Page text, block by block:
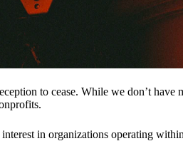
to cease. While we don’t
in organizations operating